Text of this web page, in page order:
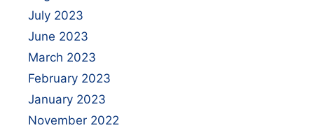
July 2023
June 2023
March 2023
February 2023
January 2023
November 2022